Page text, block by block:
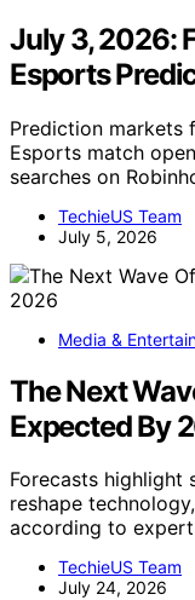
July 3, 2026:
Esports
Prediction markets
Esports match
searches on
TechieUS Team
July 5, 2026
Media &
The Next
Expected By
Forecasts highlight
reshape
according to
TechieUS Team
July 24, 2026